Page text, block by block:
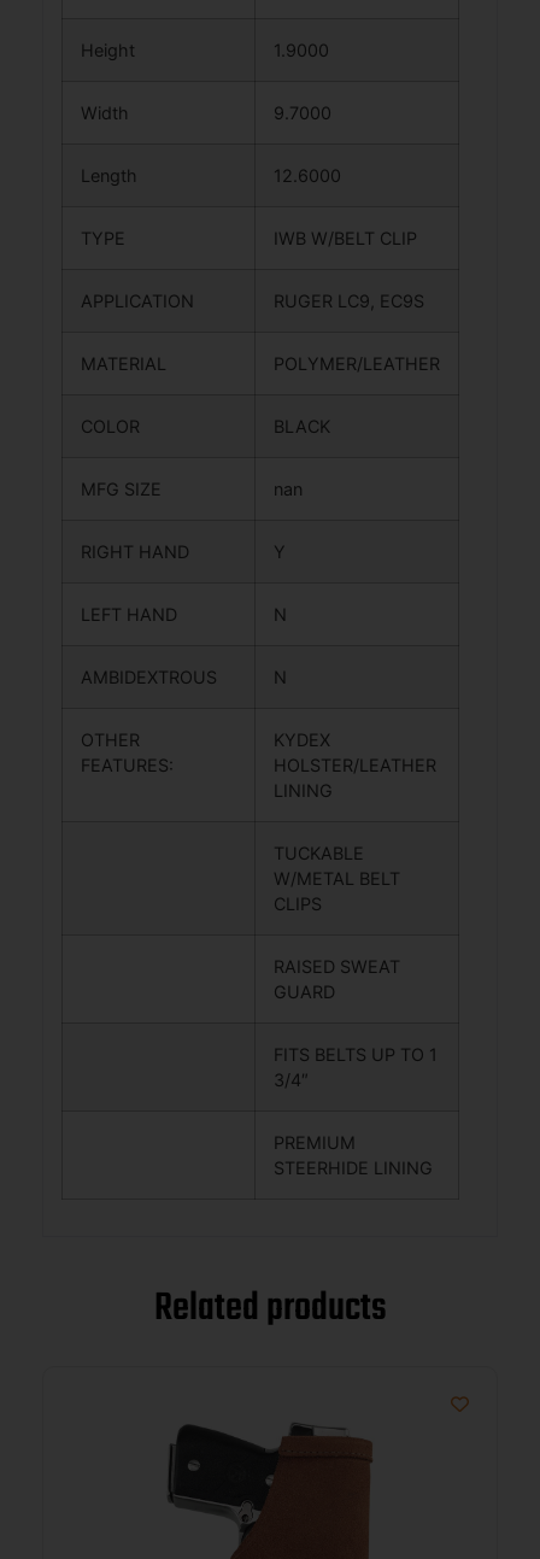
Height 1.9000
Width 9.7000
Length 12.6000
TYPE IWB W/BELT CLIP
APPLICATION RUGER LC9, EC9S
MATERIAL POLYMER/LEATHER
COLOR BLACK
MFG SIZE nan
RIGHT HAND Y
LEFT HAND N
AMBIDEXTROUS N
OTHER
FEATURES:
KYDEX
HOLSTER/LEATHER
LINING
TUCKABLE
W/METAL BELT
CLIPS
RAISED SWEAT
GUARD
FITS BELTS UP TO 1
3/4″
PREMIUM
STEERHIDE LINING
Related products